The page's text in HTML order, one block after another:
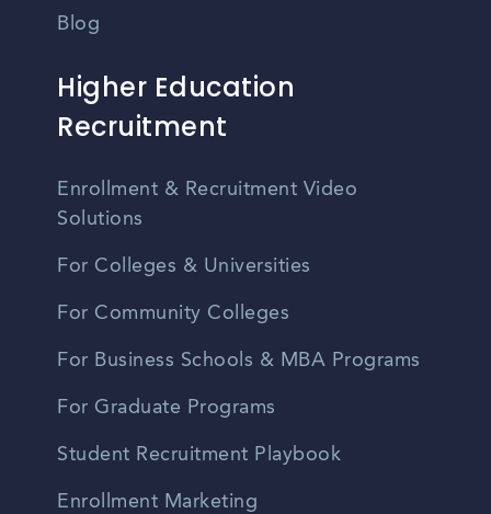
Blog
Higher Education
Recruitment
Enrollment & Recruitment Video
Solutions
For Colleges & Universities
For Community Colleges
For Business Schools & MBA Programs
For Graduate Programs
Student Recruitment Playbook
Enrollment Marketing